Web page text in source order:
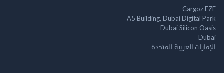
A5 Building, Dubai
Dubai Silicon
العربية المتحدة